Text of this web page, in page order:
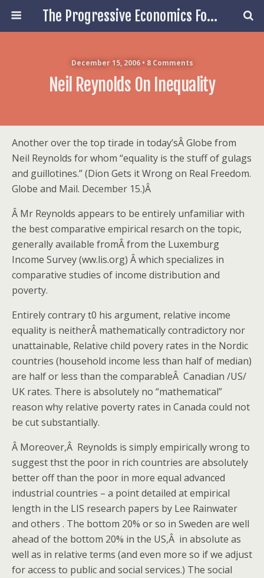
The Progressive Economics Forum
December 15, 2006 • 8 Comments
Neil Reynolds On Inequality
Another over the top tirade in today’sÂ Globe from
Neil Reynolds for whom “equality is the stuff of gulags
and guillotines.” (Dion Gets it Wrong on Real Freedom.
Globe and Mail. December 15.)Â
Â Mr Reynolds appears to be entirely unfamiliar with
the best comparative empirical resarch on the topic,
generally available fromÂ from the Luxemburg
Income Survey (ww.lis.org) Â which specializes in
comparative studies of income distribution and
poverty.
Entirely contrary t0 his argument, relative income
equality is neitherÂ mathematically contradictory nor
unattainable, Relative child povery rates in the Nordic
countries (household income less than half of median)
are half or less than the comparableÂ Canadian /US/
UK rates. There is absolutely no “mathematical”
reason why relative poverty rates in Canada could not
be cut substantially.
Â Moreover,Â Reynolds is simply empirically wrong to
suggest thst the poor in rich countries are absolutely
better off than the poor in more equal advanced
industrial countries – a point detailed at empirical
length in the LIS research papers by Lee Rainwater
and others . The bottom 20% or so in Sweden are well
ahead of the bottom 20% in the US,Â in absolute as
well as in relative terms (and even more so if we adjust
for access to public and social services.) The social